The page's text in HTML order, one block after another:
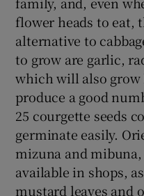
flower heads to eat,
alternative to
to grow are garlic,
which will also
produce a good
25 courgette seeds
germinate easily.
mizuna and
available in shops,
mustard leaves and